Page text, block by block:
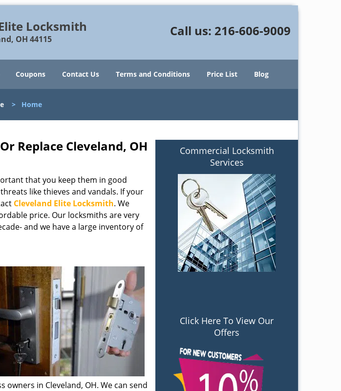
Locksmith
OH 44115
Call us: 216-606-9009
Coupons Contact Us Terms and Conditions Price List Blog
> Home
Replace Cleveland, OH
that you keep them in good
like thieves and vandals. If your
Cleveland Elite Locksmith. We
price. Our locksmiths are very
and we have a large inventory of
in Cleveland, OH. We can send
Commercial Locksmith
Services
Click Here To View Our
Offers